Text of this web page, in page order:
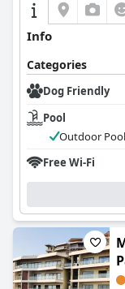
Info
Categories
Dog Friendly
Pool
Outdoor Pool
Free Wi-Fi